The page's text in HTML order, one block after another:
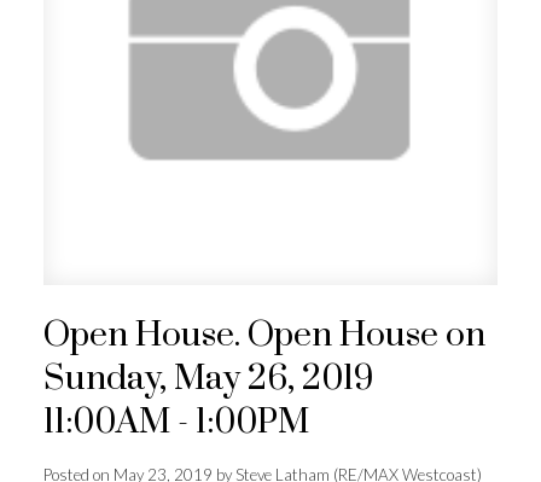
Open House. Open House on
Sunday, May 26, 2019
11:00AM - 1:00PM
Posted on May 23, 2019 bySteve Latham (RE/MAX Westcoast)